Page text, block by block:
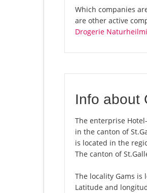
Which companies
are other active
Drogerie
Info about
The enterprise
in the canton of
is located in the
The canton of
The locality Gams
Latitude and